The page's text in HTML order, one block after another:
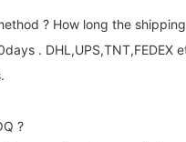
? How long the
. DHL,UPS,TNT,FEDEX
?